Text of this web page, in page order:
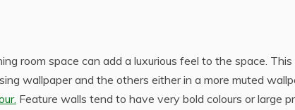
room space can add a luxurious feel to the space. This
wallpaper and the others either in a more muted
Feature walls tend to have very bold colours or large